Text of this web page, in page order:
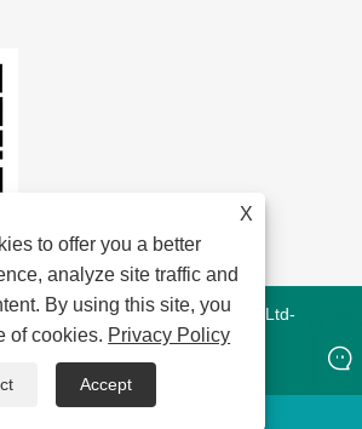
X
to offer you a better
analyze site traffic and
By using this site, you
of cookies. Privacy Policy
Accept
Electronics Dongguan Co., Ltd-
Energy Magnetics,Chip Lan
Reserved